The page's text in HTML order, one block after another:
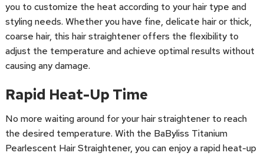
you to customize the heat according to your hair type and
styling needs. Whether you have fine, delicate hair or thick,
coarse hair, this hair straightener offers the flexibility to
adjust the temperature and achieve optimal results without
causing any damage.
Rapid Heat-Up Time
No more waiting around for your hair straightener to reach
the desired temperature. With the BaByliss Titanium
Pearlescent Hair Straightener, you can enjoy a rapid heat-up